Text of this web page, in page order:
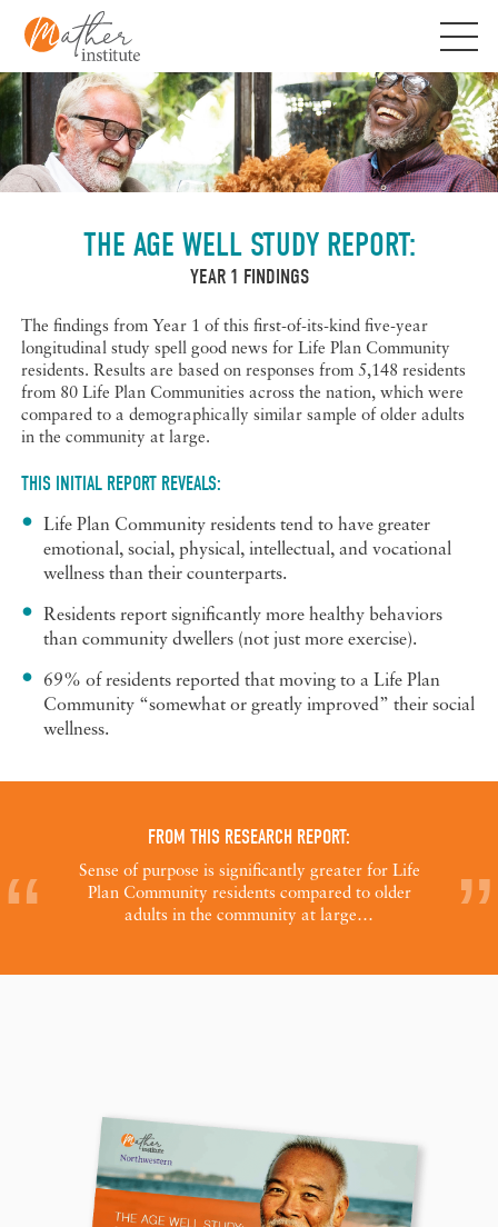
content
THE AGE WELL STUDY REPORT:
YEAR 1 FINDINGS
The findings from Year 1 of this first-of-its-kind five-year
longitudinal study spell good news for Life Plan Community
residents. Results are based on responses from 5,148 residents
from 80 Life Plan Communities across the nation, which were
compared to a demographically similar sample of older adults
in the community at large.
THIS INITIAL REPORT REVEALS:
Life Plan Community residents tend to have greater
emotional, social, physical, intellectual, and vocational
wellness than their counterparts.
Residents report significantly more healthy behaviors
than community dwellers (not just more exercise).
69% of residents reported that moving to a Life Plan
Community “somewhat or greatly improved” their social
wellness.
FROM THIS RESEARCH REPORT:
Sense of purpose is significantly greater for Life
Plan Community residents compared to older
adults in the community at large…